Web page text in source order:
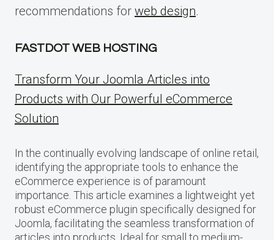
recommendations for web design.
FASTDOT WEB HOSTING
Transform Your Joomla Articles into
Products with Our Powerful eCommerce
Solution
In the continually evolving landscape of online retail,
identifying the appropriate tools to enhance the
eCommerce experience is of paramount
importance. This article examines a lightweight yet
robust eCommerce plugin specifically designed for
Joomla, facilitating the seamless transformation of
articles into products. Ideal for small to medium-